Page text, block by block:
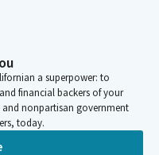
a superpower: to
financial backers of your
and nonpartisan government
today.